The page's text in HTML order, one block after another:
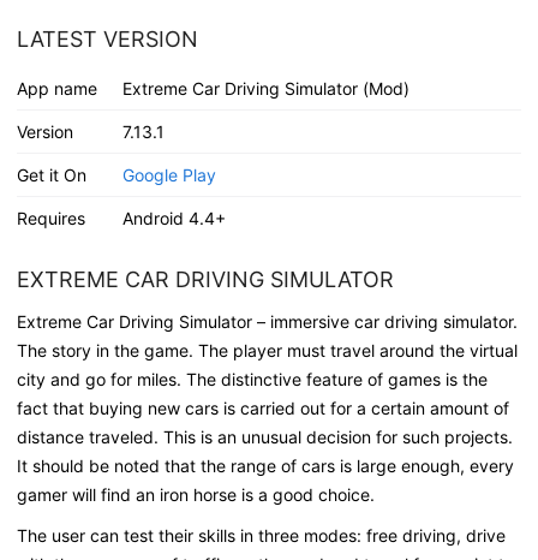
LATEST VERSION
App name Extreme Car Driving Simulator (Mod)
Version 7.13.1
Get it On Google Play
Requires Android 4.4+
EXTREME CAR DRIVING SIMULATOR
Extreme Car Driving Simulator – immersive car driving simulator.
The story in the game. The player must travel around the virtual
city and go for miles. The distinctive feature of games is the
fact that buying new cars is carried out for a certain amount of
distance traveled. This is an unusual decision for such projects.
It should be noted that the range of cars is large enough, every
gamer will find an iron horse is a good choice.
The user can test their skills in three modes: free driving, drive